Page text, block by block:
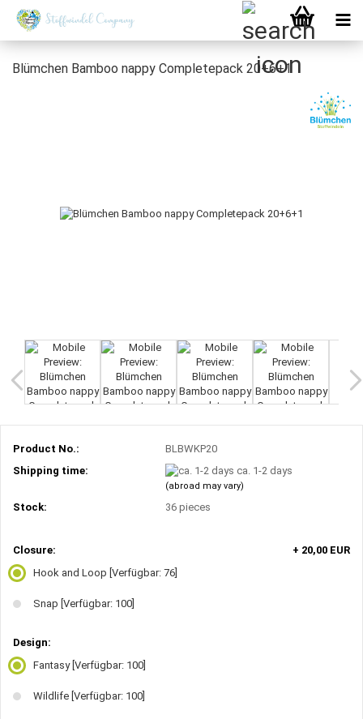
Blümchen Bamboo nappy Completepack 20+6+1
Product No.:
BLBWKP20
Shipping time:
ca. 1-2 days
(abroad may vary)
Stock: 36pieces
Closure:
+ 20,00 EUR
Hook and Loop [Verfügbar: 76]
Snap [Verfügbar: 100]
Design:
Fantasy [Verfügbar: 100]
Wildlife [Verfügbar: 100]